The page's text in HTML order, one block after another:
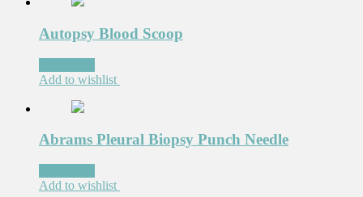
Autopsy Blood Scoop
Add to wishlist
Abrams Pleural Biopsy Punch Needle
Add to wishlist